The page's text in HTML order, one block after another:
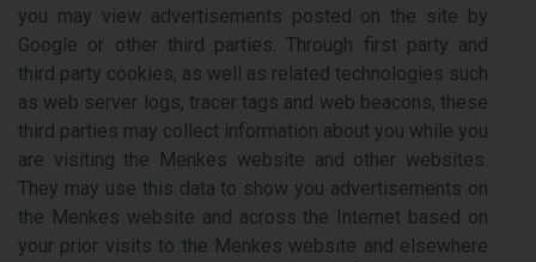
you may view advertisements posted on the site by
Google or other third parties. Through first party and
third party cookies, as well as related technologies such
as web server logs, tracer tags and web beacons, these
third parties may collect information about you while you
are visiting the Menkes website and other websites.
They may use this data to show you advertisements on
the Menkes website and across the Internet based on
your prior visits to the Menkes website and elsewhere